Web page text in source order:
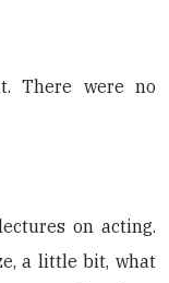
There were no
on acting.
a little bit, what